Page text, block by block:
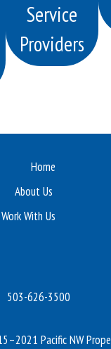
Service
Providers
Home
About Us
Work With Us
503-626-3500
Pacific NW